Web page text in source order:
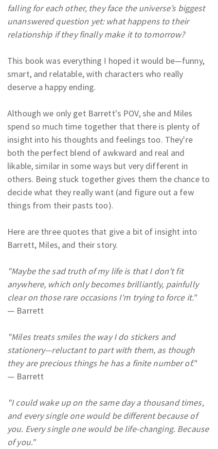
falling for each other, they face the universe’s biggest
unanswered question yet: what happens to their
relationship if they finally make it to tomorrow?
This book was everything I hoped it would be—funny,
smart, and relatable, with characters who really
deserve a happy ending.
Although we only get Barrett's POV, she and Miles
spend so much time together that there is plenty of
insight into his thoughts and feelings too. They're
both the perfect blend of awkward and real and
likable, similar in some ways but very different in
others. Being stuck together gives them the chance to
decide what they really want (and figure out a few
things from their pasts too).
Here are three quotes that give a bit of insight into
Barrett, Miles, and their story.
"Maybe the sad truth of my life is that I don't fit
anywhere, which only becomes brilliantly, painfully
clear on those rare occasions I'm trying to force it."
— Barrett
"Miles treats smiles the way I do stickers and
stationery—reluctant to part with them, as though
they are precious things he has a finite number of."
— Barrett
"I could wake up on the same day a thousand times,
and every single one would be different because of
you. Every single one would be life-changing. Because
of you."